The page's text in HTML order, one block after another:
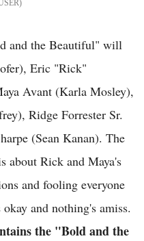
and the Beautiful" will
Eric "Rick"
Avant (Karla Mosley),
Ridge Forrester Sr.
(Sean Kanan). The
about Rick and Maya's
and fooling everyone
and nothing's amiss.
the "Bold and the